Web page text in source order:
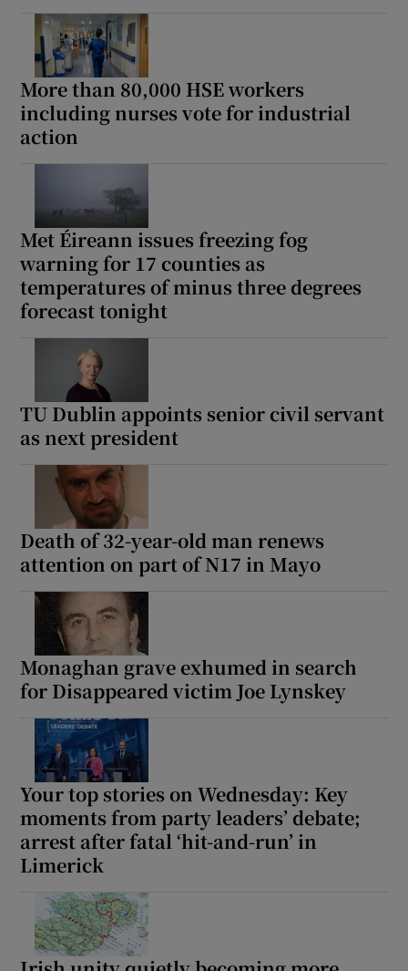
More than 80,000 HSE workers
including nurses vote for industrial
action
Met Éireann issues freezing fog
warning for 17 counties as
temperatures of minus three degrees
forecast tonight
TU Dublin appoints senior civil servant
as next president
Death of 32-year-old man renews
attention on part of N17 in Mayo
Monaghan grave exhumed in search
for Disappeared victim Joe Lynskey
Your top stories on Wednesday: Key
moments from party leaders’ debate;
arrest after fatal ‘hit-and-run’ in
Limerick